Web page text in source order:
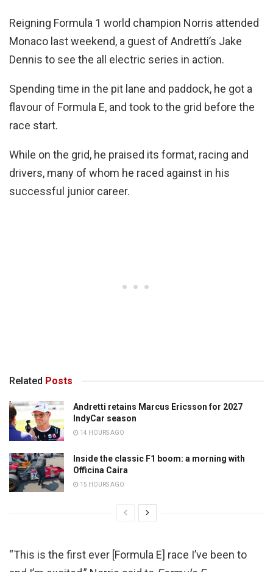
Reigning Formula 1 world champion Norris attended
Monaco last weekend, a guest of Andretti’s Jake
Dennis to see the all electric series in action.
Spending time in the pit lane and paddock, he got a
flavour of Formula E, and took to the grid before the
race start.
While on the grid, he praised its format, racing and
drivers, many of whom he raced against in his
successful junior career.
Related Posts
Andretti retains Marcus Ericsson for 2027
IndyCar season
14 HOURS AGO
Inside the classic F1 boom: a morning with
Officina Caira
15 HOURS AGO
“This is the first ever [Formula E] race I’ve been to